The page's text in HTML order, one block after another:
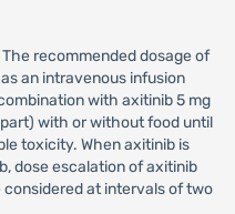
The recommended dosage of
an intravenous infusion
with axitinib 5 mg
with or without food until
toxicity. When axitinib is
dose escalation of axitinib
at intervals of two